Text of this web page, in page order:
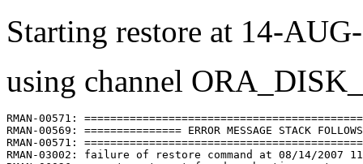
Starting restore at 14-
using channel
RMAN-00571:
RMAN-00569: =============== ERROR MESSAGE STACK
RMAN-00571:
RMAN-03002: failure of restore command at 08/14/2007